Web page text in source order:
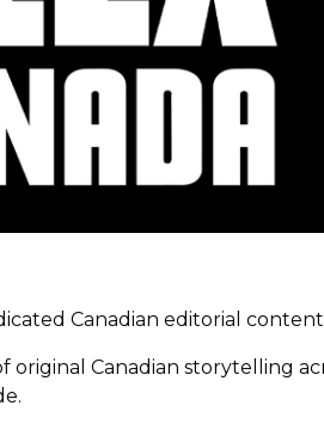
Canadian editorial
Canadian storytelling